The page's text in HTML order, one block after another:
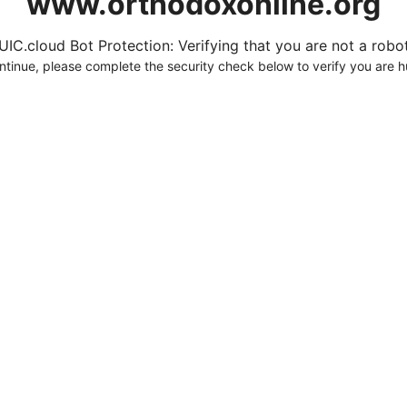
Bot Protection: Verifying that you are not a
please complete the security check below to verify you are